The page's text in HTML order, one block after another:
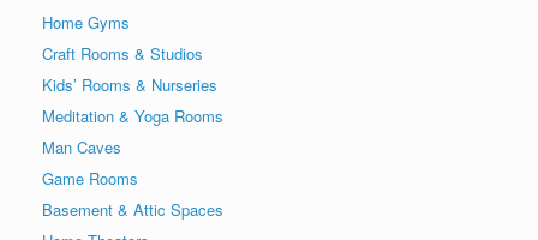
Home Gyms
Craft Rooms & Studios
Kids’ Rooms & Nurseries
Meditation & Yoga Rooms
Man Caves
Game Rooms
Basement & Attic Spaces